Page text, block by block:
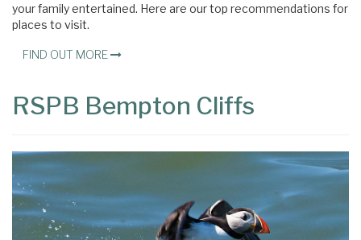
your family entertained. Here are our top recommendations for
places to visit.
FIND OUT MORE
RSPB Bempton Cliffs